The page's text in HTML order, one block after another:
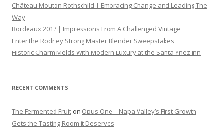
Château Mouton Rothschild | Embracing Change and Leading The
Way
Bordeaux 2017 | Impressions From A Challenged Vintage
Enter the Rodney Strong Master Blender Sweepstakes
Historic Charm Melds With Modern Luxury at the Santa Ynez Inn
RECENT COMMENTS
The Fermented Fruit on Opus One – Napa Valley’s First Growth
Gets the Tasting Room it Deserves